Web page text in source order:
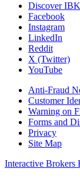
Discover
Facebook
Instagram
LinkedIn
Reddit
X (Twitter)
YouTube
Anti-Fraud
Customer
Warning on
Forms and
Privacy
Site Map
Interactive